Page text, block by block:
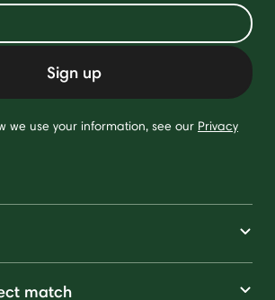
Sign up
we use your information, see our Privacy
match